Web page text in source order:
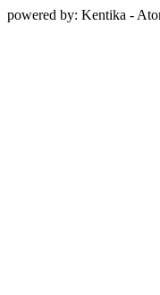
powered by: Kentika -